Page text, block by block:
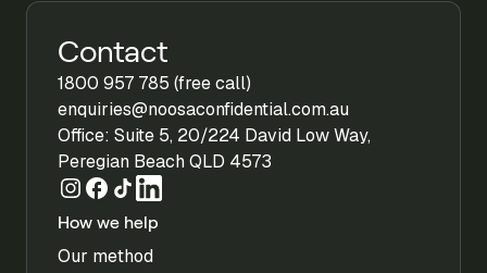
Contact
1800 957 785 (free call)
enquiries@noosaconfidential.com.au
Office: Suite 5, 20/224 David Low Way,
Peregian Beach QLD 4573
How we help
Our method